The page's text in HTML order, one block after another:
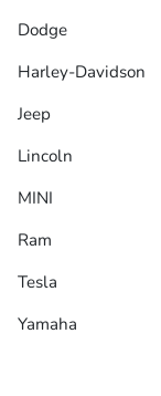
Dodge
Harley-Davidson
Jeep
Lincoln
MINI
Ram
Tesla
Yamaha